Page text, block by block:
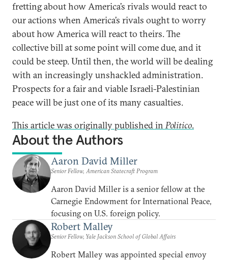
fretting about how America’s rivals would react to
our actions when America’s rivals ought to worry
about how America will react to theirs. The
collective bill at some point will come due, and it
could be steep. Until then, the world will be dealing
with an increasingly unshackled administration.
Prospects for a fair and viable Israeli-Palestinian
peace will be just one of its many casualties.
This article was originally published inPolitico.
About the Authors
Aaron David Miller
Senior Fellow, American Statecraft Program
Aaron David Miller is a senior fellow at the
Carnegie Endowment for International Peace,
focusing on U.S. foreign policy.
Robert Malley
Senior Fellow, Yale Jackson School of Global Affairs
Robert Malley was appointed special envoy